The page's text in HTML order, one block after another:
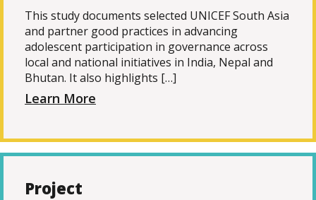
This study documents selected UNICEF South Asia
and partner good practices in advancing
adolescent participation in governance across
local and national initiatives in India, Nepal and
Bhutan. It also highlights […]
Learn More
Project